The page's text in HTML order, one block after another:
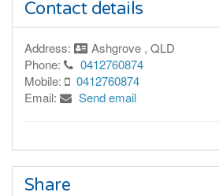
Contact details
Address:
Ashgrove , QLD
Phone:
0412760874
Mobile:
0412760874
Email:
Send email
Share